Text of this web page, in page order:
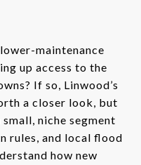
maintenance
up access to the
If so, Linwood’s
a closer look, but
niche segment
rules, and local flood
how new